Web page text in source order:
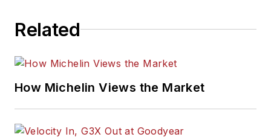
Related
How Michelin Views the Market